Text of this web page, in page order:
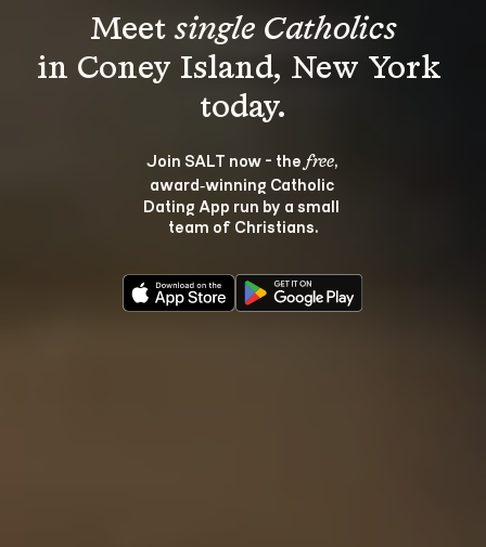
Meet single Catholics
in Coney Island, New York
Join SALT now - the free,
award‑winning Catholic
Dating App run by a small
team of Christians.